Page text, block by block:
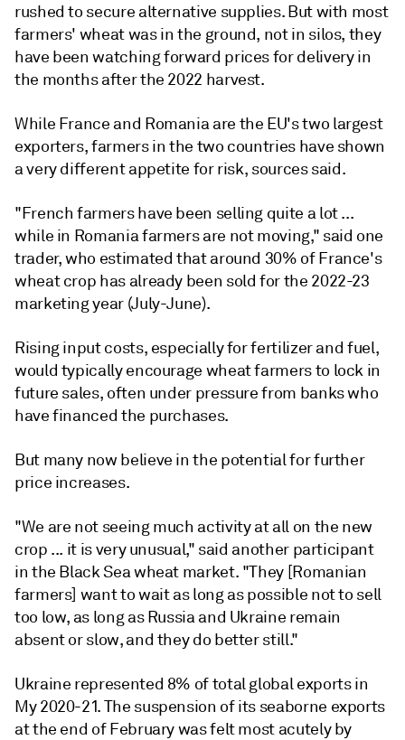
rushed to secure alternative supplies. But with most
farmers' wheat was in the ground, not in silos, they
have been watching forward prices for delivery in
the months after the 2022 harvest.
While France and Romania are the EU's two largest
exporters, farmers in the two countries have shown
a very different appetite for risk, sources said.
"French farmers have been selling quite a lot ...
while in Romania farmers are not moving," said one
trader, who estimated that around 30% of France's
wheat crop has already been sold for the 2022-23
marketing year (July-June).
Rising input costs, especially for fertilizer and fuel,
would typically encourage wheat farmers to lock in
future sales, often under pressure from banks who
have financed the purchases.
But many now believe in the potential for further
price increases.
"We are not seeing much activity at all on the new
crop ... it is very unusual," said another participant
in the Black Sea wheat market. "They [Romanian
farmers] want to wait as long as possible not to sell
too low, as long as Russia and Ukraine remain
absent or slow, and they do better still."
Ukraine represented 8% of total global exports in
My 2020-21. The suspension of its seaborne exports
at the end of February was felt most acutely by